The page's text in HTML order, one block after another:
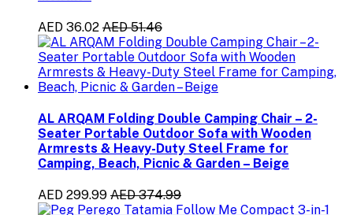
AED 36.02 AED 51.46
AL ARQAM Folding Double Camping Chair – 2-
Seater Portable Outdoor Sofa with Wooden
Armrests & Heavy-Duty Steel Frame for
Camping, Beach, Picnic & Garden – Beige
AED 299.99 AED 374.99